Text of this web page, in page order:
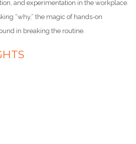
and experimentation in the workplace.
“why,” the magic of hands-on
in breaking the routine.